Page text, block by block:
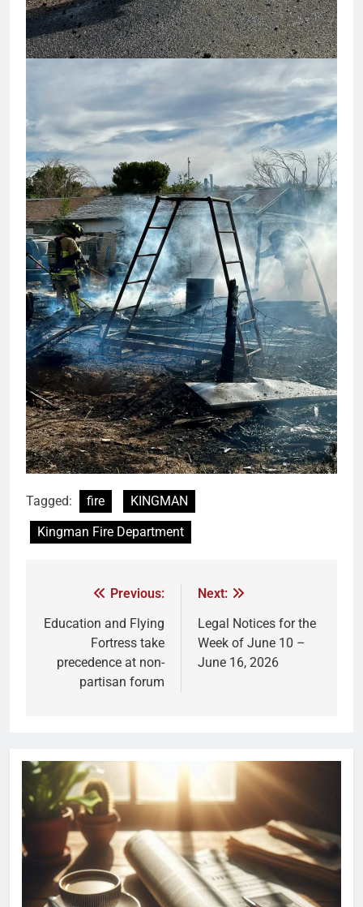
Tagged: fire
KINGMAN
Kingman Fire Department
Previous:
Education and Flying
Fortress take
precedence at non-
partisan forum
Next:
Legal Notices for the
Week of June 10 –
June 16, 2026